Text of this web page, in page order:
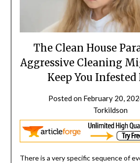
The Clean House
Aggressive Cleaning
Keep You Infested
Posted on February 20,
Torkildson
There is a very specific sequence of